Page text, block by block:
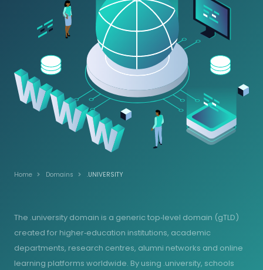
Home Domains .UNIVERSITY
The .university domain is a generic top‑level domain (gTLD)
created for higher‑education institutions, academic
departments, research centres, alumni networks and online
learning platforms worldwide. By using .university, schools